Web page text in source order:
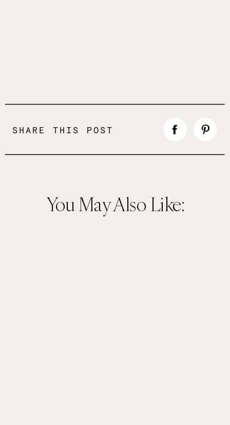
SHARE THIS POST
You May Also Like: